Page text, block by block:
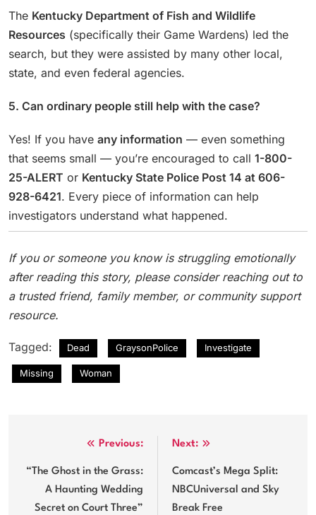
The Kentucky Department of Fish and Wildlife
Resources (specifically their Game Wardens) led the
search, but they were assisted by many other local,
state, and even federal agencies.
5. Can ordinary people still help with the case?
Yes! If you have any information — even something
that seems small — you’re encouraged to call 1-800-
25-ALERT or Kentucky State Police Post 14 at 606-
928-6421. Every piece of information can help
investigators understand what happened.
If you or someone you know is struggling emotionally
after reading this story, please consider reaching out to
a trusted friend, family member, or community support
resource.
Tagged: Dead GraysonPolice Investigate
Missing Woman
navigation
Previous:
“The Ghost in the Grass:
A Haunting Wedding
Secret on Court Three”
Next:
Comcast’s Mega Split:
NBCUniversal and Sky
Break Free